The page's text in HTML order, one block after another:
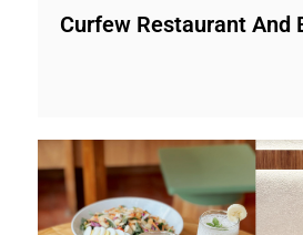
Curfew Restaurant And